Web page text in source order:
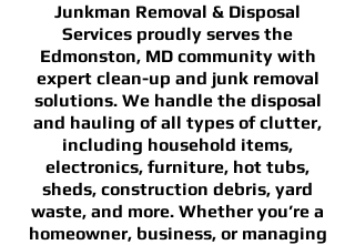
Junkman Removal & Disposal
Services proudly serves the
Edmonston, MD community with
expert clean-up and junk removal
solutions. We handle the disposal
and hauling of all types of clutter,
including household items,
electronics, furniture, hot tubs,
sheds, construction debris, yard
waste, and more. Whether you’re a
homeowner, business, or managing